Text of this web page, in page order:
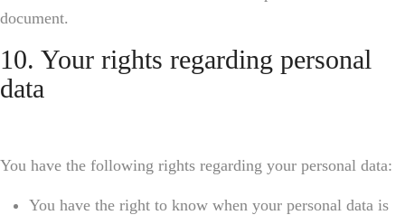
document.
10. Your rights regarding personal
data
You have the following rights regarding your personal data:
You have the right to know when your personal data is